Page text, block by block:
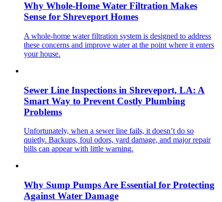
Why Whole-Home Water Filtration Makes
Sense for Shreveport Homes
A whole-home water filtration system is designed to address
these concerns and improve water at the point where it enters
your house.
Sewer Line Inspections in Shreveport, LA: A
Smart Way to Prevent Costly Plumbing
Problems
Unfortunately, when a sewer line fails, it doesn’t do so
quietly. Backups, foul odors, yard damage, and major repair
bills can appear with little warning.
Why Sump Pumps Are Essential for Protecting
Against Water Damage